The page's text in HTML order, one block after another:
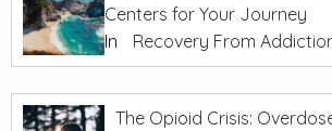
Centers for Your Journey
In
Recovery From
The Opioid Crisis: